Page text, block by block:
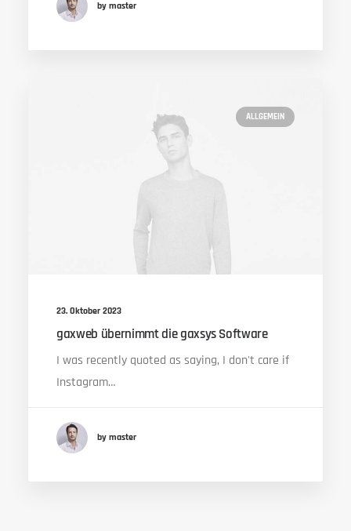
by master
ALLGEMEIN
23. Oktober 2023
gaxweb übernimmt die gaxsys Software
I was recently quoted as saying, I don't care if
Instagram…
by master